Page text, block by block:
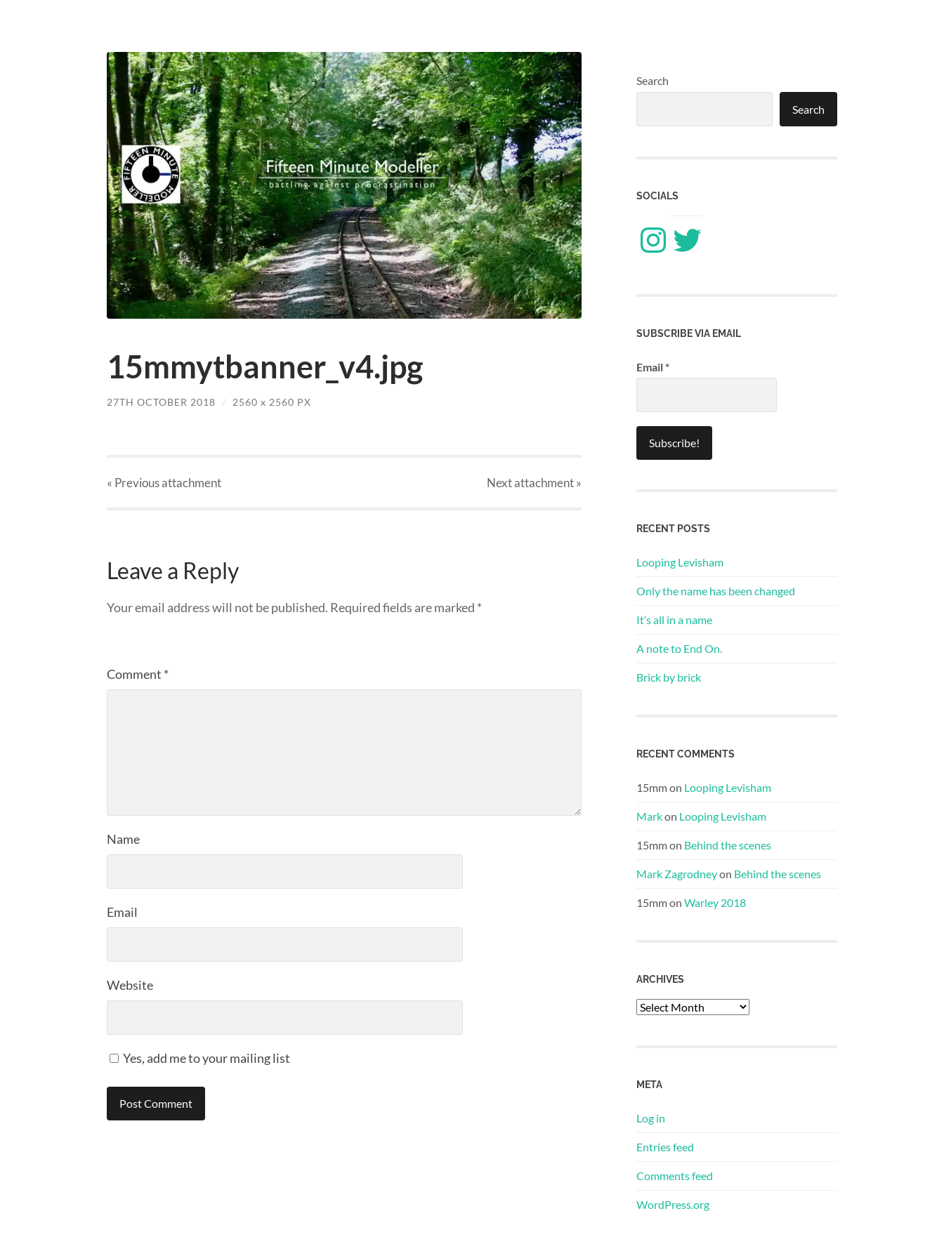
15mmytbanner_v4.jpg
27TH OCTOBER 2018 / 2560 x 2560 PX
« Previousattachment Nextattachment»
Leave a Reply
Your email address will not be published. Required fields are marked *
Comment *
Name
Email
Website
Yes, add me to your mailing list
Search
Search
SOCIALS
InstagramTwitter
SUBSCRIBE VIA EMAIL
Email*
RECENT POSTS
Looping Levisham
Only the name has been changed
It’s all in a name
A note to End On.
Brick by brick
RECENT COMMENTS
15mmon Looping Levisham
Markon Looping Levisham
15mmon Behind the scenes
Mark Zagrodneyon Behind the scenes
15mmon Warley 2018
ARCHIVES
Archives
META
Log in
Entries feed
Comments feed
WordPress.org